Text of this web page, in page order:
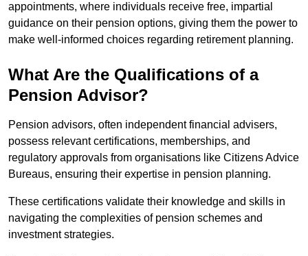
appointments, where individuals receive free, impartial
guidance on their pension options, giving them the power to
make well-informed choices regarding retirement planning.
What Are the Qualifications of a
Pension Advisor?
Pension advisors, often independent financial advisers,
possess relevant certifications, memberships, and
regulatory approvals from organisations like Citizens Advice
Bureaus, ensuring their expertise in pension planning.
These certifications validate their knowledge and skills in
navigating the complexities of pension schemes and
investment strategies.